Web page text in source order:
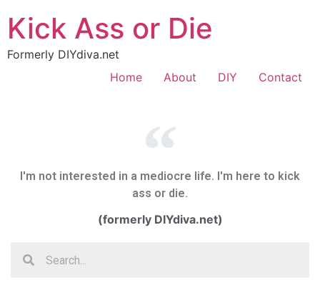
Kick Ass or Die
Formerly DIYdiva.net
Home
About DIY Contact
I'm not interested in a mediocre life. I'm here to kick
ass or die.
(formerly DIYdiva.net)